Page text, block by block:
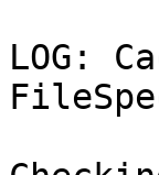
LOG: